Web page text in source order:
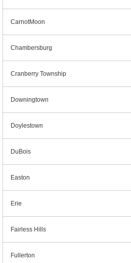
CarnotMoon
Chambersburg
Cranberry Township
Downingtown
Doylestown
DuBois
Easton
Erie
Fairless Hills
Fullerton